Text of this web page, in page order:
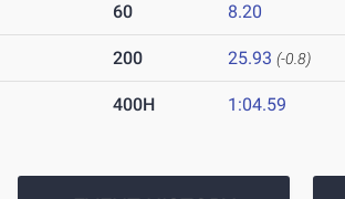
60 8.20
200 25.93 (-0.8)
400H 1:04.59